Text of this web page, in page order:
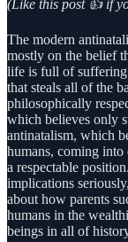
(Like this post 👍 if
The modern
mostly on the belief
life is full of
that steals all of the
philosophically
which believes only
antinatalism, which
humans, coming
a respectable
implications
about how parents
humans in the
beings in all of